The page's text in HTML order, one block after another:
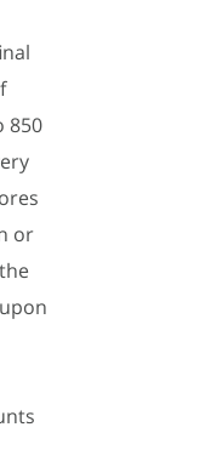
850
or